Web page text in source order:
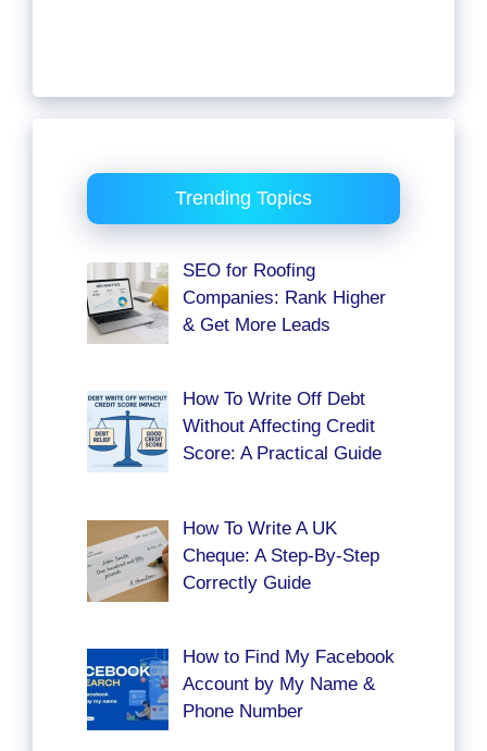
Trending Topics
SEO for Roofing
Companies: Rank Higher
& Get More Leads
How To Write Off Debt
Without Affecting Credit
Score: A Practical Guide
How To Write A UK
Cheque: A Step-By-Step
Correctly Guide
How to Find My Facebook
Account by My Name &
Phone Number